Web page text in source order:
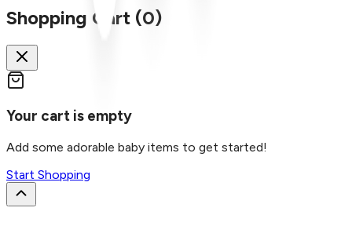
Shopping Cart (0)
Your cart is empty
Add some adorable baby items to get started!
Start Shopping